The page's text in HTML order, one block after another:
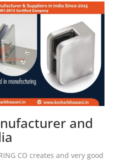
and
CO creates and very good